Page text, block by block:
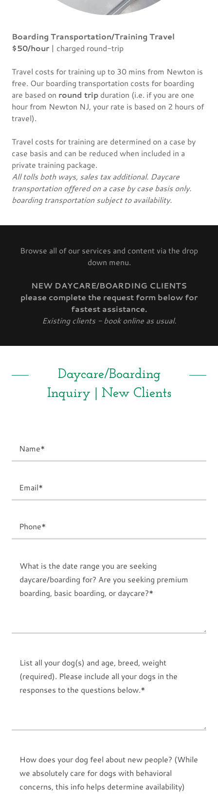
Boarding Transportation/Training Travel
$50/hour | charged round-trip
Travel costs for training up to 30 mins from Newton is
free. Our boarding transportation costs for boarding
are based on round trip duration (i.e. if you are one
hour from Newton NJ, your rate is based on 2 hours of
travel).
Travel costs for training are determined on a case by
case basis and can be reduced when included in a
private training package.
All tolls both ways, sales tax additional. Daycare
transportation offered on a case by case basis only.
boarding transportation subject to availability.
Browse all of our services and content via the drop
down menu.
NEW DAYCARE/BOARDING CLIENTS
please complete the request form below for
fastest assistance.
Existing clients - book online as usual.
Daycare/Boarding
Inquiry | New Clients
Name*
Email*
Phone*